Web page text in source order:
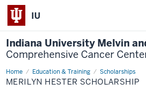
IU
Indiana University Melvin
Comprehensive Cancer
Home Education & Training Scholarships
Hester
Scholarship
MERILYN HESTER SCHOLARSHIP